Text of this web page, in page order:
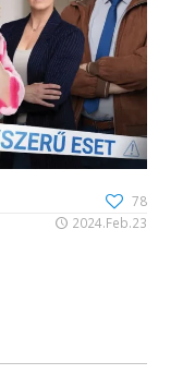
78
2024.Feb.23